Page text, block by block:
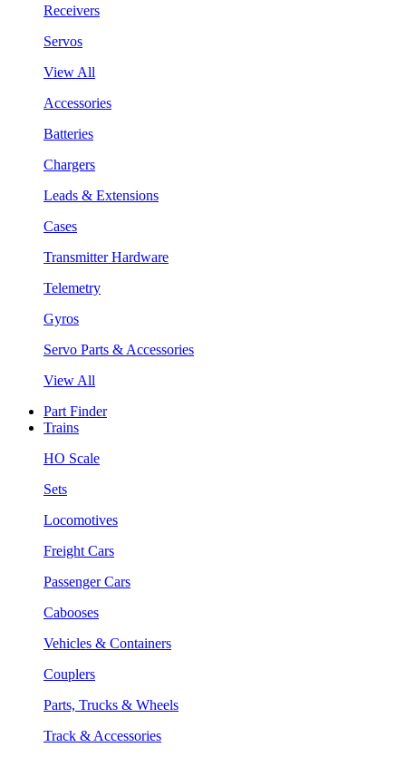
Receivers
Servos
View All
Accessories
Batteries
Chargers
Leads & Extensions
Cases
Transmitter Hardware
Telemetry
Gyros
Servo Parts & Accessories
View All
Part Finder
Trains
HO Scale
Sets
Locomotives
Freight Cars
Passenger Cars
Cabooses
Vehicles & Containers
Couplers
Parts, Trucks & Wheels
Track & Accessories